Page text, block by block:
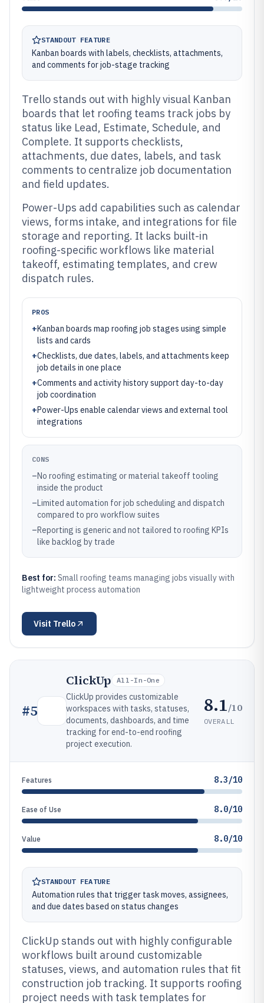
STANDOUT FEATURE
Kanban boards with labels, checklists, attachments,
and comments for job-stage tracking
Trello stands out with highly visual Kanban
boards that let roofing teams track jobs by
status like Lead, Estimate, Schedule, and
Complete. It supports checklists,
attachments, due dates, labels, and task
comments to centralize job documentation
and field updates.
Power-Ups add capabilities such as calendar
views, forms intake, and integrations for file
storage and reporting. It lacks built-in
roofing-specific workflows like material
takeoff, estimating templates, and crew
dispatch rules.
PROS
+Kanban boards map roofing job stages using simple
lists and cards
+Checklists, due dates, labels, and attachments keep
job details in one place
+Comments and activity history support day-to-day
job coordination
+Power-Ups enable calendar views and external tool
integrations
CONS
–No roofing estimating or material takeoff tooling
inside the product
–Limited automation for job scheduling and dispatch
compared to pro workflow suites
–Reporting is generic and not tailored to roofing KPIs
like backlog by trade
Best for: Small roofing teams managing jobs visually with
lightweight process automation
Visit Trello
#5
ClickUp All-In-One
ClickUp provides customizable
workspaces with tasks, statuses,
documents, dashboards, and time
tracking for end-to-end roofing
project execution.
8.1/10
OVERALL
Features 8.3/10
Ease of Use 8.0/10
Value 8.0/10
STANDOUT FEATURE
Automation rules that trigger task moves, assignees,
and due dates based on status changes
ClickUp stands out with highly configurable
workflows built around customizable
statuses, views, and automation rules that fit
construction job tracking. It supports roofing
project needs with task templates for